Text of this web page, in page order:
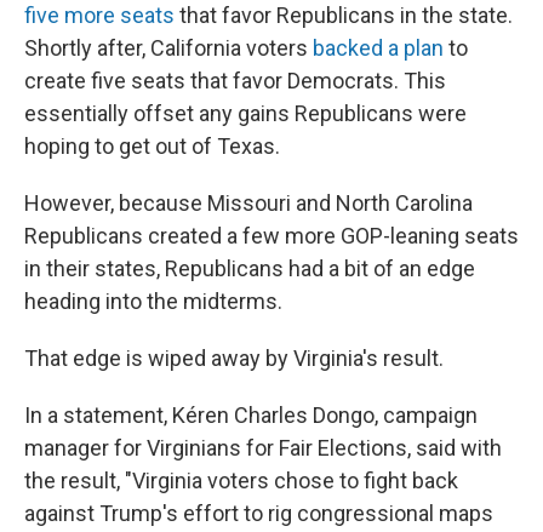
five more seats that favor Republicans in the state.
Shortly after, California voters backed a plan to
create five seats that favor Democrats. This
essentially offset any gains Republicans were
hoping to get out of Texas.
However, because Missouri and North Carolina
Republicans created a few more GOP-leaning seats
in their states, Republicans had a bit of an edge
heading into the midterms.
That edge is wiped away by Virginia's result.
In a statement, Kéren Charles Dongo, campaign
manager for Virginians for Fair Elections, said with
the result, "Virginia voters chose to fight back
against Trump's effort to rig congressional maps